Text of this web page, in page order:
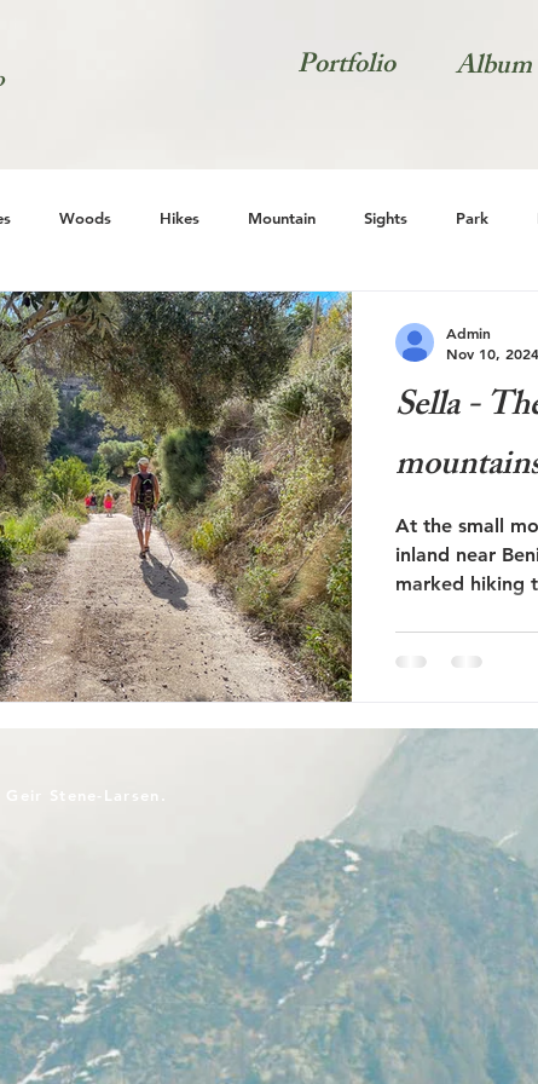
Portfolio Album
Woods Hikes Mountain Sights Park
Natur
Sella -
At the small
inland near
marked hiking
Admin
Nov 10, 2024
Stene-Larsen.